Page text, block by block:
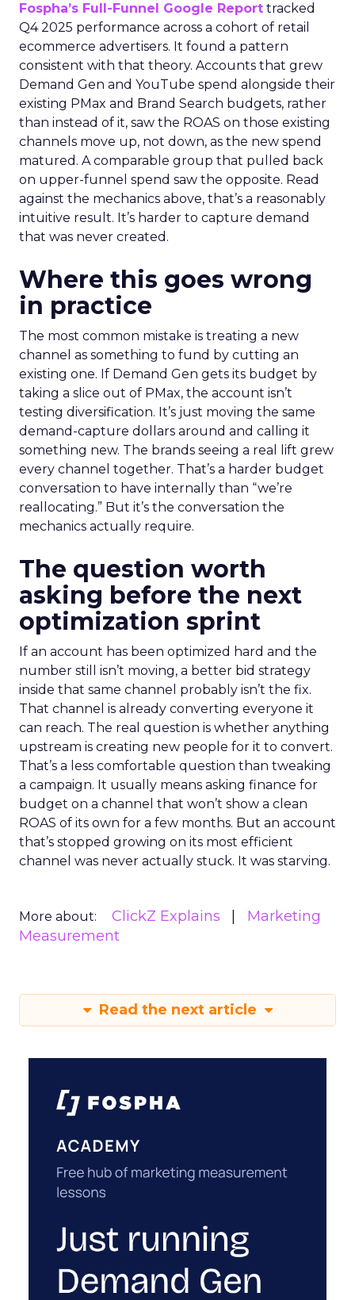
Fospha’s Full-Funnel Google Report tracked
Q4 2025 performance across a cohort of retail
ecommerce advertisers. It found a pattern
consistent with that theory. Accounts that grew
Demand Gen and YouTube spend alongside their
existing PMax and Brand Search budgets, rather
than instead of it, saw the ROAS on those existing
channels move up, not down, as the new spend
matured. A comparable group that pulled back
on upper-funnel spend saw the opposite. Read
against the mechanics above, that’s a reasonably
intuitive result. It’s harder to capture demand
that was never created.
Where this goes wrong
in practice
The most common mistake is treating a new
channel as something to fund by cutting an
existing one. If Demand Gen gets its budget by
taking a slice out of PMax, the account isn’t
testing diversification. It’s just moving the same
demand-capture dollars around and calling it
something new. The brands seeing a real lift grew
every channel together. That’s a harder budget
conversation to have internally than “we’re
reallocating.” But it’s the conversation the
mechanics actually require.
The question worth
asking before the next
optimization sprint
If an account has been optimized hard and the
number still isn’t moving, a better bid strategy
inside that same channel probably isn’t the fix.
That channel is already converting everyone it
can reach. The real question is whether anything
upstream is creating new people for it to convert.
That’s a less comfortable question than tweaking
a campaign. It usually means asking finance for
budget on a channel that won’t show a clean
ROAS of its own for a few months. But an account
that’s stopped growing on its most efficient
channel was never actually stuck. It was starving.
More about: ClickZ Explains
Marketing
Measurement
Read the next article